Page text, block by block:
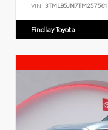
VIN: 3TMLB5JN7TM257561
Findlay Toyota